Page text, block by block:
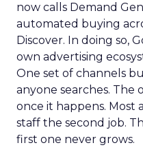
now calls Demand
automated buying
Discover. In doing so,
own advertising
One set of channels
anyone searches. The
once it happens. Most
staff the second job.
first one never grows.